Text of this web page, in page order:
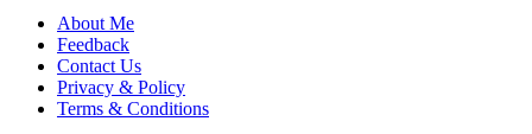
About Me
Feedback
Contact Us
Privacy & Policy
Terms & Conditions